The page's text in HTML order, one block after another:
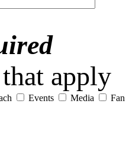
apply
Events Media Fan